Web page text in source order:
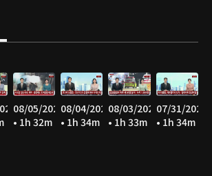
08/05/2026
• 1h 32m
08/04/2026
• 1h 34m
08/03/2026
• 1h 33m
07/31/2026
• 1h 34m